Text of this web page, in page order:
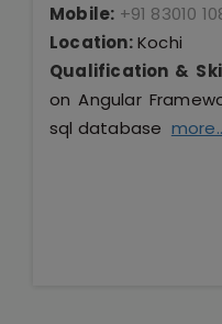
Mobile: +91 83010
Location:Kochi
Qualification &
on Angular
sql database more..